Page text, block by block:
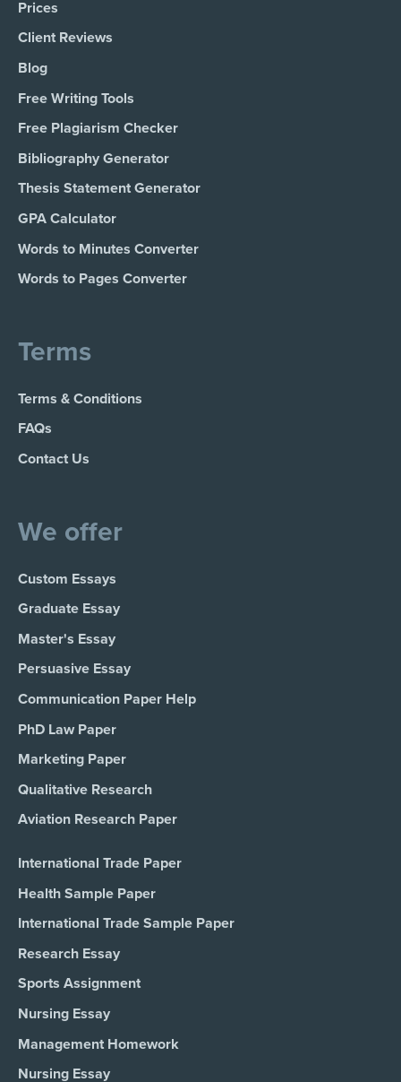
Prices
Client Reviews
Blog
Free Writing Tools
Free Plagiarism Checker
Bibliography Generator
Thesis Statement Generator
GPA Calculator
Words to Minutes Converter
Words to Pages Converter
Terms
Terms & Conditions
FAQs
Contact Us
We offer
Custom Essays
Graduate Essay
Master's Essay
Persuasive Essay
Communication Paper Help
PhD Law Paper
Marketing Paper
Qualitative Research
Aviation Research Paper
International Trade Paper
Health Sample Paper
International Trade Sample Paper
Research Essay
Sports Assignment
Nursing Essay
Management Homework
Nursing Essay